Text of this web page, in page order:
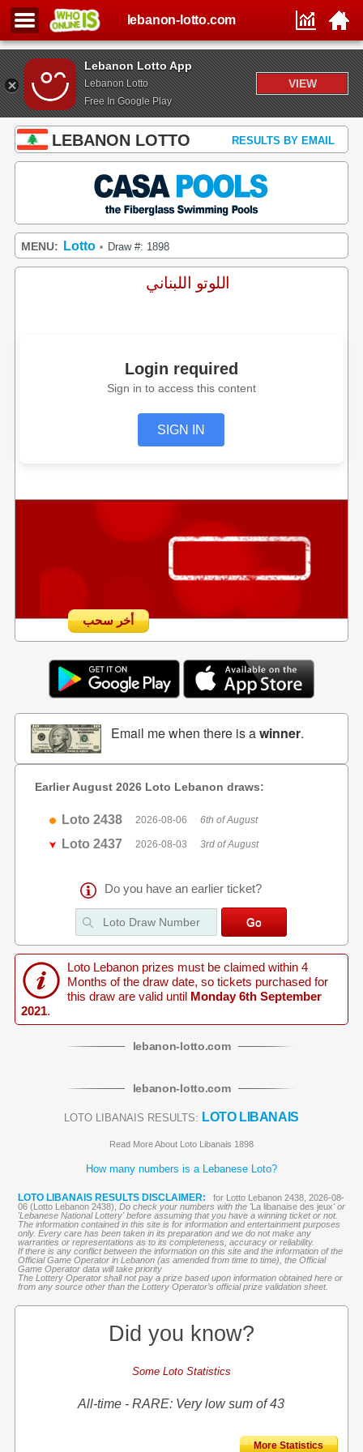
Lebanon Lotto App
Lebanon Lotto
Free In Google Play
VIEW
lebanon-lotto.com
LEBANON LOTTO RESULTS BY EMAIL
MENU: Lotto • Draw #: 1898
اللوتو اللبناني
Login required
Sign in to access this content
SIGN IN
أخر سحب
Email me when there is awinner.
Earlier August 2026 Loto Lebanon draws:
Loto 2438 2026-08-06 6th of August
Loto 2437 2026-08-03 3rd of August
Do you have an earlier ticket?
Loto Lebanon prizes must be claimed within 4
Months of the draw date, so tickets purchased for
this draw are valid until Monday 6th September
2021.
lebanon-lotto.com
lebanon-lotto.com
LOTO LIBANAIS RESULTS: LOTO LIBANAIS
Read More About Loto Libanais 1898
How many numbers is a Lebanese Loto?
LOTO LIBANAIS RESULTS DISCLAIMER:
for Lotto Lebanon 2438, 2026-08-
06 (Lotto Lebanon 2438), Do check your numbers with the 'La libanaise des jeux' or
'Lebanese National Lottery' before assuming that you have a winning ticket or not.
The information contained in this site is for information and entertainment purposes
only. Every care has been taken in its preparation and we do not make any
warranties or representations as to its completeness, accuracy or reliability.
If there is any conflict between the information on this site and the information of the
Official Game Operator in Lebanon (as amended from time to time), the Official
Game Operator data will take priority
The Lottery Operator shall not pay a prize based upon information obtained here or
from any source other than the Lottery Operator’s official prize validation sheet.
Did you know?
Some Loto Statistics
All-time - RARE: Very low sum of 43
More Statistics